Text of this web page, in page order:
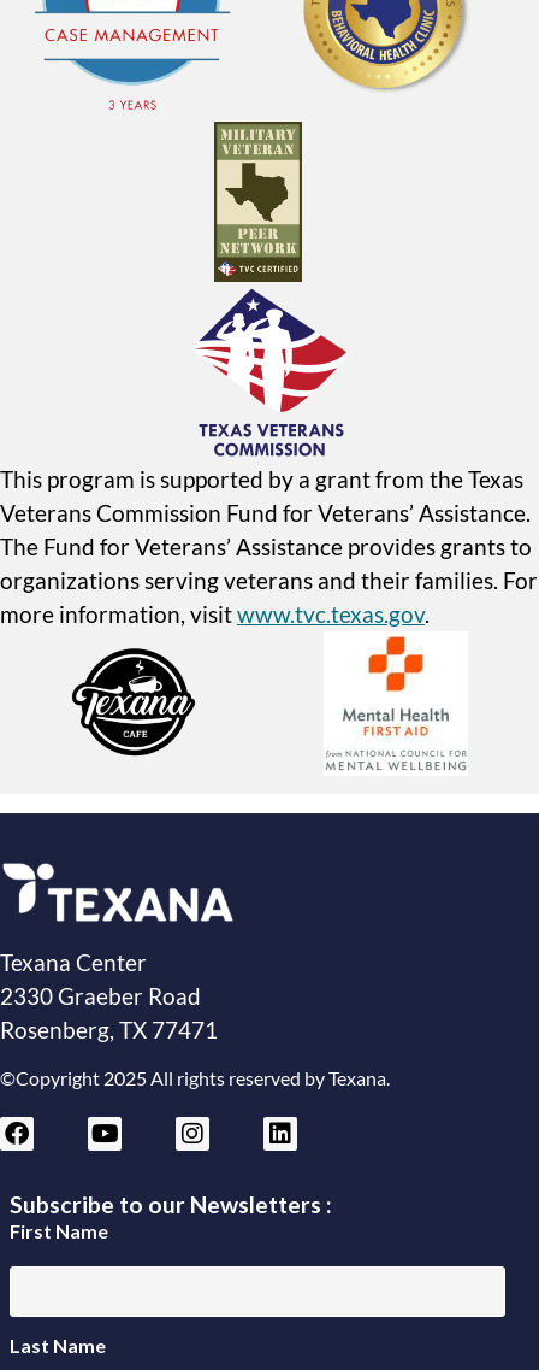
This program is supported by a grant from the Texas
Veterans Commission Fund for Veterans’ Assistance.
The Fund for Veterans’ Assistance provides grants to
organizations serving veterans and their families. For
more information, visitwww.tvc.texas.gov.
Texana Center
2330 Graeber Road
Rosenberg, TX 77471
©Copyright 2025 All rights reserved by Texana.
Subscribe to our Newsletters :
First Name
Last Name